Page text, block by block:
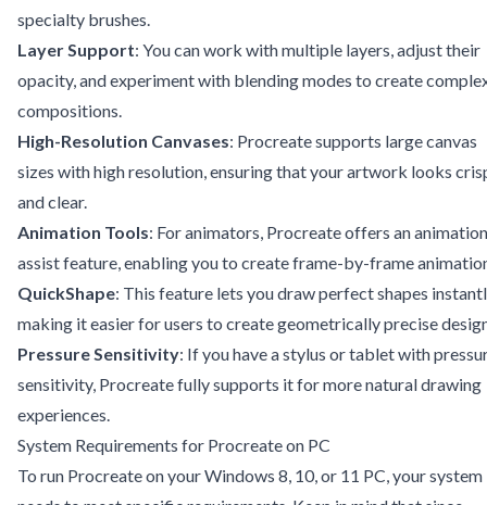
specialty brushes.
Layer Support: You can work with multiple layers, adjust their
opacity, and experiment with blending modes to create
compositions.
High-Resolution Canvases: Procreate supports large canvas
sizes with high resolution, ensuring that your artwork looks
and clear.
Animation Tools: For animators, Procreate offers an animation
assist feature, enabling you to create frame-by-frame
QuickShape: This feature lets you draw perfect shapes
making it easier for users to create geometrically precise
Pressure Sensitivity: If you have a stylus or tablet with
sensitivity, Procreate fully supports it for more natural drawing
experiences.
System Requirements for Procreate on PC
To run Procreate on your Windows 8, 10, or 11 PC, your system